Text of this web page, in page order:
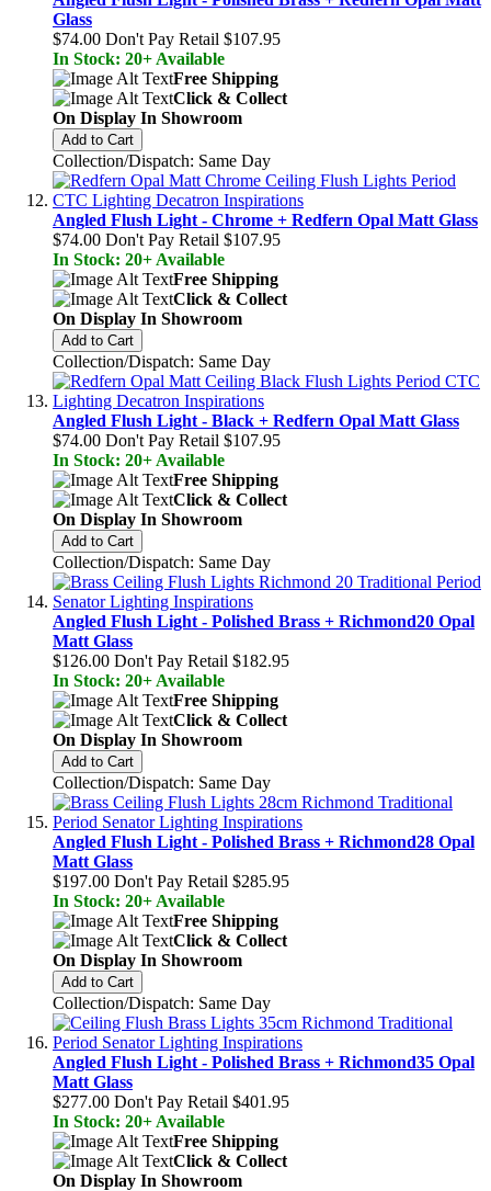
Glass
$74.00 Don't Pay Retail $107.95
In Stock: 20+ Available
Free Shipping
Click & Collect
On Display In Showroom
Add to Cart
Collection/Dispatch: Same Day
Angled Flush Light - Chrome + Redfern Opal Matt Glass
$74.00 Don't Pay Retail $107.95
In Stock: 20+ Available
Free Shipping
Click & Collect
On Display In Showroom
Add to Cart
Collection/Dispatch: Same Day
Angled Flush Light - Black + Redfern Opal Matt Glass
$74.00 Don't Pay Retail $107.95
In Stock: 20+ Available
Free Shipping
Click & Collect
On Display In Showroom
Add to Cart
Collection/Dispatch: Same Day
Angled Flush Light - Polished Brass + Richmond20 Opal
Matt Glass
$126.00 Don't Pay Retail $182.95
In Stock: 20+ Available
Free Shipping
Click & Collect
On Display In Showroom
Add to Cart
Collection/Dispatch: Same Day
Angled Flush Light - Polished Brass + Richmond28 Opal
Matt Glass
$197.00 Don't Pay Retail $285.95
In Stock: 20+ Available
Free Shipping
Click & Collect
On Display In Showroom
Add to Cart
Collection/Dispatch: Same Day
Angled Flush Light - Polished Brass + Richmond35 Opal
Matt Glass
$277.00 Don't Pay Retail $401.95
In Stock: 20+ Available
Free Shipping
Click & Collect
On Display In Showroom